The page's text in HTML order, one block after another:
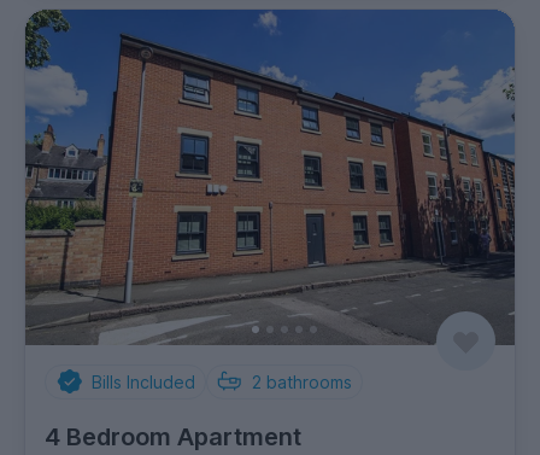
Bills Included 2 bathrooms
4 Bedroom Apartment